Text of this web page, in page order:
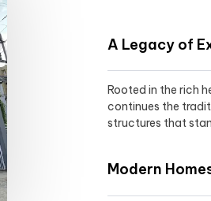
A Legacy of
Rooted in the rich
continues the
structures that
Modern